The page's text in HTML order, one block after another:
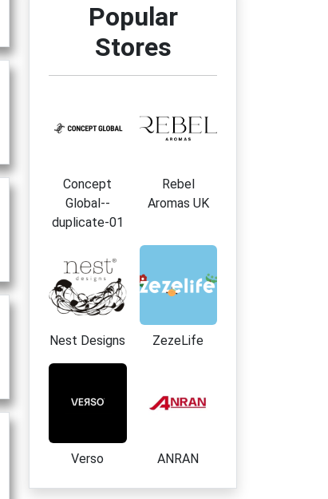
Popular
Stores
Concept
Global--
duplicate-01
Rebel
Aromas UK
Nest Designs ZezeLife
Verso ANRAN